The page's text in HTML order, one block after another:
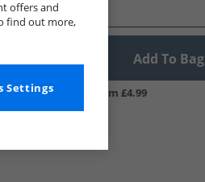
Select Size
Add To Bag
UK Delivery from £4.99
offers and
find out more,
Settings